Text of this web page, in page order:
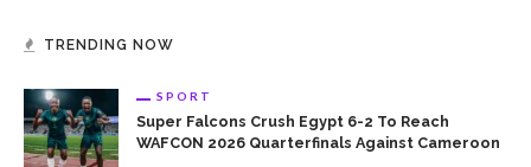
TRENDING NOW
SPORT
Super Falcons Crush Egypt 6-2 To Reach
WAFCON 2026 Quarterfinals Against Cameroon